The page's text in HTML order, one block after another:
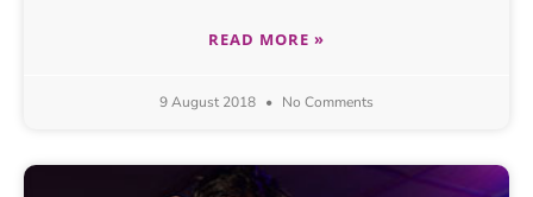
READ MORE »
9 August 2018 No Comments